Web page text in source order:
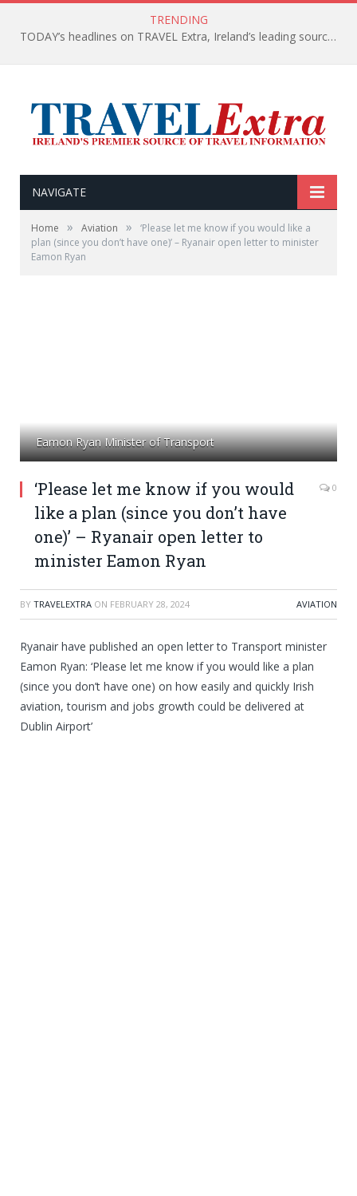
TRENDING
TODAY’s headlines on TRAVEL Extra, Ireland’s leading source of travel Information
NAVIGATE
Home » Aviation »
‘Please let me know if you would like a
plan (since you don’t have one)’ – Ryanair open letter to minister
Eamon Ryan
Eamon Ryan Minister of Transport
‘Please let me know if you would
like a plan (since you don’t have
one)’ – Ryanair open letter to
minister Eamon Ryan
0
BY TRAVELEXTRA ON FEBRUARY 28, 2024 AVIATION
Ryanair have published an open letter to Transport minister
Eamon Ryan: ‘Please let me know if you would like a plan
(since you don’t have one) on how easily and quickly Irish
aviation, tourism and jobs growth could be delivered at
Dublin Airport’